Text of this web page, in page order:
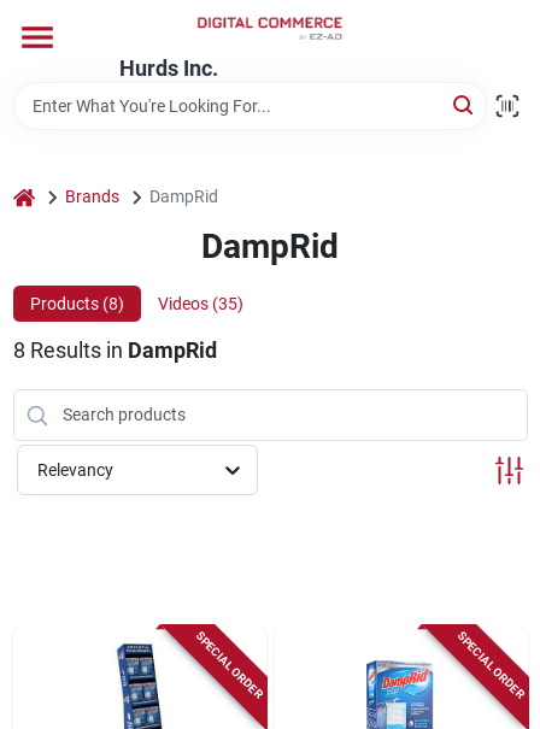
content
Hurds Inc.
Departments
Store Information
home Brands DampRid
DampRid
Products (8) Videos (35)
8 Results in DampRid
Relevancy
SPECIAL ORDER SPECIAL ORDER